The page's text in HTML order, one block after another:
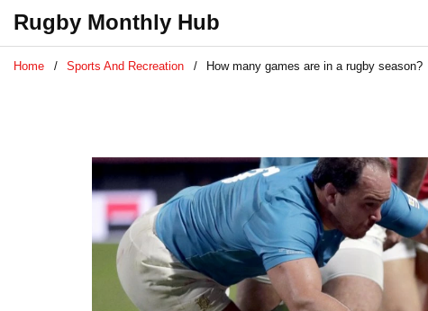
Rugby Monthly Hub
Home Sports And Recreation How many games are in a rugby season?